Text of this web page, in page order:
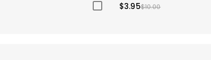
$3.95$10.00